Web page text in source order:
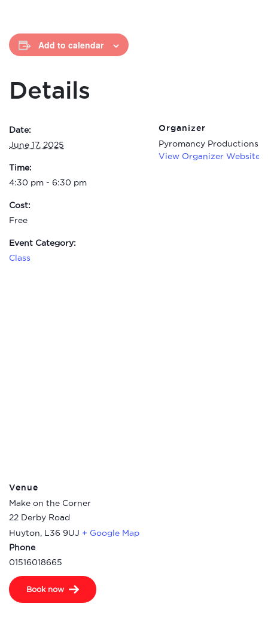
Add to calendar
Details
Date:
June 17, 2025
Time:
4:30 pm - 6:30 pm
Cost:
Free
Event Category:
Class
Organizer
Pyromancy Productions
View Organizer Website
Venue
Make on the Corner
22 Derby Road
Huyton, L36 9UJ + Google Map
Phone
01516018665
Book now